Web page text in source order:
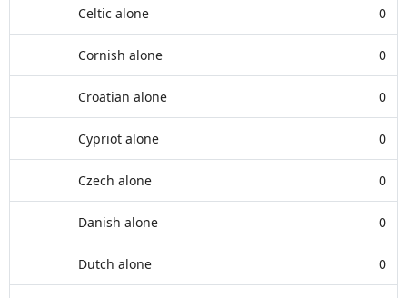
Celtic alone 0
Cornish alone 0
Croatian alone 0
Cypriot alone 0
Czech alone 0
Danish alone 0
Dutch alone 0